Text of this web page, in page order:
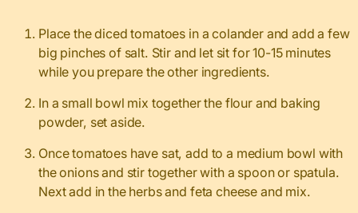
Place the diced tomatoes in a colander and add a few
big pinches of salt. Stir and let sit for 10-15 minutes
while you prepare the other ingredients.
In a small bowl mix together the flour and baking
powder, set aside.
Once tomatoes have sat, add to a medium bowl with
the onions and stir together with a spoon or spatula.
Next add in the herbs and feta cheese and mix.